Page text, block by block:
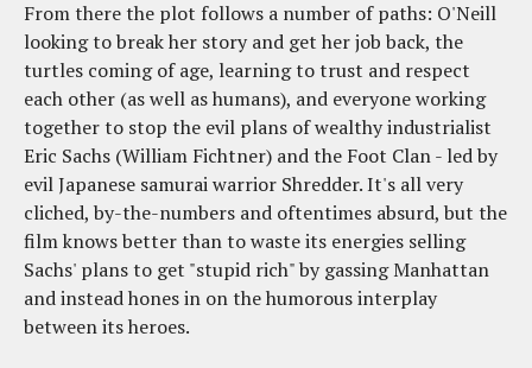
From there the plot follows a number of paths: O'Neill
looking to break her story and get her job back, the
turtles coming of age, learning to trust and respect
each other (as well as humans), and everyone working
together to stop the evil plans of wealthy industrialist
Eric Sachs (William Fichtner) and the Foot Clan - led by
evil Japanese samurai warrior Shredder. It's all very
cliched, by-the-numbers and oftentimes absurd, but the
film knows better than to waste its energies selling
Sachs' plans to get "stupid rich" by gassing Manhattan
and instead hones in on the humorous interplay
between its heroes.